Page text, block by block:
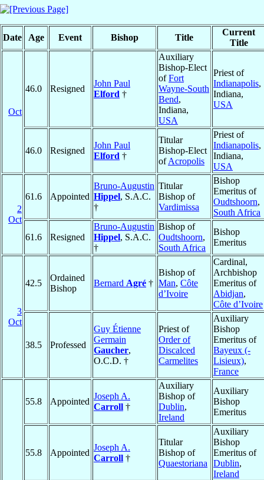
Date Age Event Bishop Title
Current
Title
Oct
46.0 Resigned
John Paul
Elford †
Auxiliary
Bishop-Elect
ofFort
Wayne-South
Bend,
Indiana,
USA
Priest of
Indianapolis,
Indiana,
USA
46.0 Resigned
John Paul
Elford †
Titular
Bishop-Elect
ofAcropolis
Priest of
Indianapolis,
Indiana,
USA
2
Oct
61.6 Appointed
Bruno-Augustin
Hippel, S.A.C.
†
Titular
Bishop of
Vardimissa
Bishop
Emeritus of
Oudtshoorn,
South Africa
61.6 Resigned
Bruno-Augustin
Hippel, S.A.C.
†
Bishop of
Oudtshoorn,
South Africa
Bishop
Emeritus
3
Oct
42.5
Ordained
Bishop
Bernard Agré †
Bishop of
Man, Côte
d’Ivoire
Cardinal,
Archbishop
Emeritus of
Abidjan,
Côte d’Ivoire
38.5 Professed
Guy Étienne
Germain
Gaucher,
O.C.D. †
Priest of
Order of
Discalced
Carmelites
Auxiliary
Bishop
Emeritus of
Bayeux (-
Lisieux),
France
55.8 Appointed
Joseph A.
Carroll †
Auxiliary
Bishop of
Dublin,
Ireland
Auxiliary
Bishop
Emeritus
55.8 Appointed
Joseph A.
Carroll †
Titular
Bishop of
Quaestoriana
Auxiliary
Bishop
Emeritus of
Dublin,
Ireland